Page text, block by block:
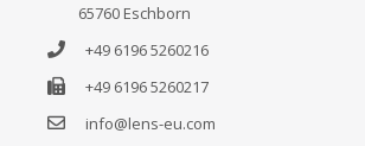
65760 Eschborn
+49 6196 5260216
+49 6196 5260217
info@lens-eu.com